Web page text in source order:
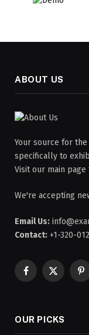
ABOUT US
Your source for
specifically to
Visit our main
We're accepting
Email Us:
Contact: +1-320-
Facebook
X
OUR PICKS